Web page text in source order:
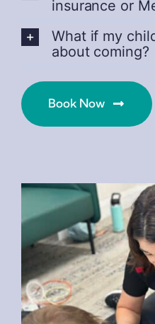
insurance or
What if my
about coming?
Book Now